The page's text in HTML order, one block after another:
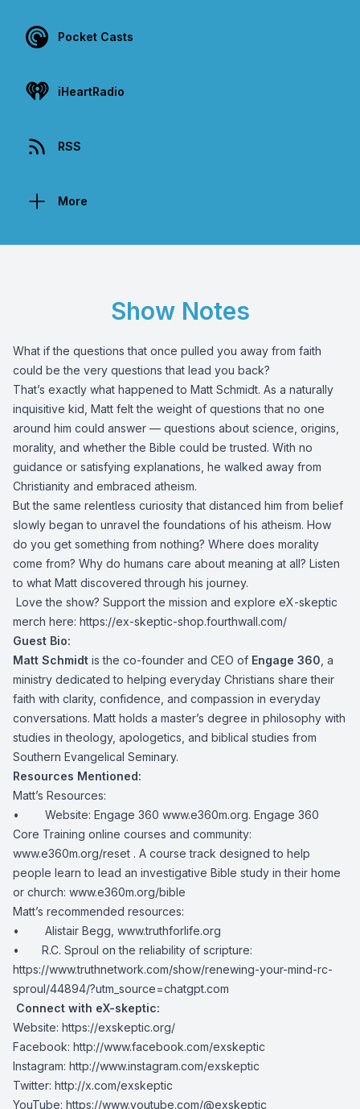
Pocket Casts
iHeartRadio
RSS
More
Show Notes
What if the questions that once pulled you away from faith
could be the very questions that lead you back?
That’s exactly what happened to Matt Schmidt. As a naturally
inquisitive kid, Matt felt the weight of questions that no one
around him could answer — questions about science, origins,
morality, and whether the Bible could be trusted. With no
guidance or satisfying explanations, he walked away from
Christianity and embraced atheism.
But the same relentless curiosity that distanced him from belief
slowly began to unravel the foundations of his atheism. How
do you get something from nothing? Where does morality
come from? Why do humans care about meaning at all? Listen
to what Matt discovered through his journey.
️ Love the show? Support the mission and explore eX-skeptic
merch here: https://ex-skeptic-shop.fourthwall.com/
Guest Bio:
Matt Schmidt is the co-founder and CEO of Engage 360 , a
ministry dedicated to helping everyday Christians share their
faith with clarity, confidence, and compassion in everyday
conversations. Matt holds a master’s degree in philosophy with
studies in theology, apologetics, and biblical studies from
Southern Evangelical Seminary.
Resources Mentioned:
Matt’s Resources:
• Website: Engage 360 www.e360m.org. Engage 360
Core Training online courses and community:
www.e360m.org/reset . A course track designed to help
people learn to lead an investigative Bible study in their home
or church: www.e360m.org/bible
Matt’s recommended resources:
• Alistair Begg, www.truthforlife.org
• R.C. Sproul on the reliability of scripture:
https://www.truthnetwork.com/show/renewing-your-mind-rc-
sproul/44894/?utm_source=chatgpt.com
Connect with eX-skeptic:
Website: https://exskeptic.org/
Facebook: http://www.facebook.com/exskeptic
Instagram: http://www.instagram.com/exskeptic
Twitter: http://x.com/exskeptic
YouTube: https://www.youtube.com/@exskeptic